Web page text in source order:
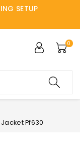
SETUP
0
Pf630